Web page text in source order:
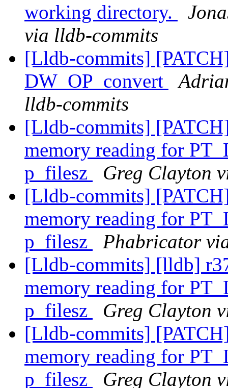
working directory.
via lldb-commits
[Lldb-commits]
DW_OP_convert
lldb-commits
[Lldb-commits]
memory reading for
p_filesz
Greg Clayton
[Lldb-commits]
memory reading for
p_filesz
Phabricator
[Lldb-commits] [lldb]
memory reading for
p_filesz
Greg Clayton
[Lldb-commits]
memory reading for
p_filesz
Greg Clayton